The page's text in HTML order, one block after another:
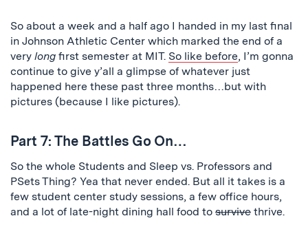
So about a week and a half ago I handed in my last final
in Johnson Athletic Center which marked the end of a
very long first semester at MIT. So like before, I’m gonna
continue to give y’all a glimpse of whatever just
happened here these past three months…but with
pictures (because I like pictures).
Part 7: The Battles Go On…
So the whole Students and Sleep vs. Professors and
PSets Thing? Yea that never ended. But all it takes is a
few student center study sessions, a few office hours,
and a lot of late-night dining hall food to survive thrive.